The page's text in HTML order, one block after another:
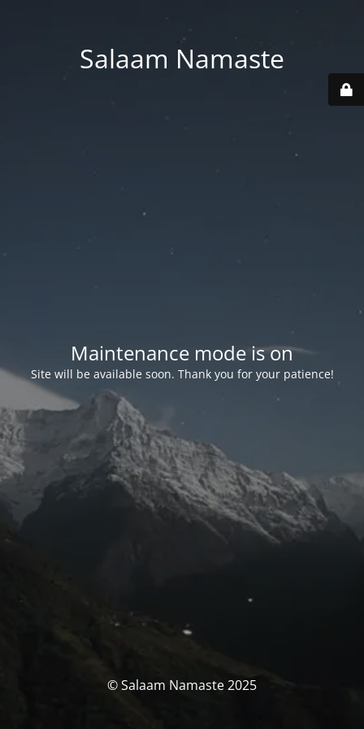
Salaam Namaste
Maintenance mode is on
Site will be available soon. Thank you for your patience!
© Salaam Namaste 2025